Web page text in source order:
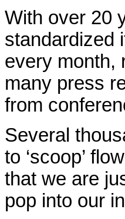
With over 20
standardized
every month,
many press
from
Several
to ‘scoop’
that we are
pop into our